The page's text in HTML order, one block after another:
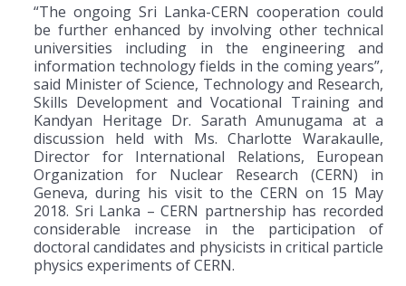
“The ongoing Sri Lanka-CERN cooperation could
be further enhanced by involving other technical
universities including in the engineering and
information technology fields in the coming years”,
said Minister of Science, Technology and Research,
Skills Development and Vocational Training and
Kandyan Heritage Dr. Sarath Amunugama at a
discussion held with Ms. Charlotte Warakaulle,
Director for International Relations, European
Organization for Nuclear Research (CERN) in
Geneva, during his visit to the CERN on 15 May
2018. Sri Lanka – CERN partnership has recorded
considerable increase in the participation of
doctoral candidates and physicists in critical particle
physics experiments of CERN.